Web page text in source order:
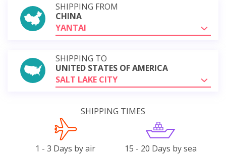
SHIPPING FROM
CHINA
YANTAI
SHIPPING TO
UNITED STATES OF AMERICA
SALT LAKE CITY
SHIPPING TIMES
1 - 3 Days by air 15 - 20 Days by sea